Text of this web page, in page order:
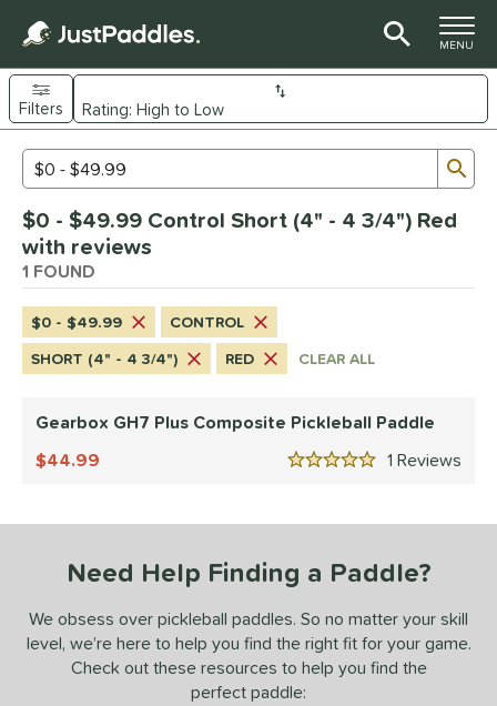
TOGGLE
MENU
Page Content Begins Here
Sort Results
Filters
Material
1matching results
Shape
Body matching results
1matching results
Material
Thickness
Search Review Results
$0 - $49.99 Control Short (4" - 4 3/4") Red
with reviews
1 FOUND
$0 - $49.99
CONTROL
SHORT (4" - 4 3/4")
RED CLEAR ALL
Gearbox GH7 Plus Composite Pickleball Paddle
1
5 Stars
44.99
Need Help Finding a Paddle?
We obsess over pickleball paddles. So no matter your skill
level, we’re here to help you find the right fit for your game.
Check out these resources to help you find the
perfect paddle: